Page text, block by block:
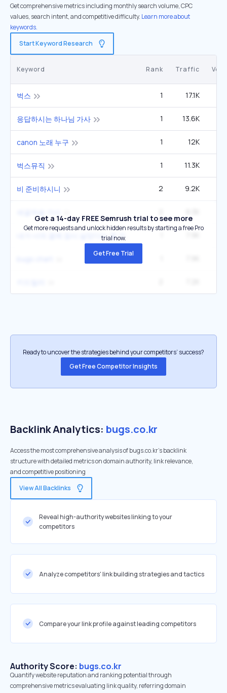
Get comprehensive metrics including monthly search volume, CPC
values, search intent, and competitive difficulty. Learn more about
keywords.
Start Keyword Research
Keyword Rank Traffic
벅스 1 17.1K
응답하시는 하나님 가사 1 13.6K
canon 노래 누구 1 12K
벅스뮤직 1 11.3K
비 준비하시니 2 9.2K
Get a 14-day FREE Semrush trial to see more
Get more requests and unlock hidden results by starting a free Pro
trial now.
Get Free Trial
Ready to uncover the strategies behind your competitors’ success?
Get Free Competitor Insights
Backlink Analytics: bugs.co.kr
Access the most comprehensive analysis of bugs.co.kr's backlink
structure with detailed metrics on domain authority, link relevance,
and competitive positioning
View All Backlinks
Reveal high-authority websites linking to your
competitors
Analyze competitors' link building strategies and tactics
Compare your link profile against leading competitors
Authority Score: bugs.co.kr
Quantify website reputation and ranking potential through
comprehensive metrics evaluating link quality, referring domain